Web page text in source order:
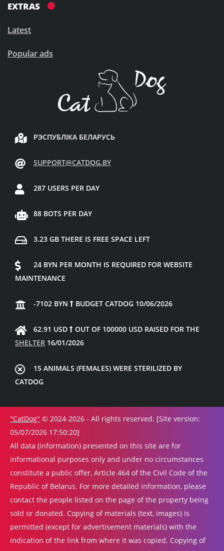
EXTRAS
Latest
Popular ads
РЭСПУБЛІКА БЕЛАРУСЬ
SUPPORT@CATDOG.BY
287 USERS PER DAY
88 BOTS PER DAY
3.23 GB THERE IS FREE SPACE LEFT
24 BYN PER MONTH IS REQUIRED FOR WEBSITE
MAINTENANCE
-7102 BYN BUDGET CATDOG 10/06/2026
62.91 USD
OUT OF 100000 USD RAISED FOR THE
SHELTER 16/01/2026
15 ANIMALS (FEMALES) WERE STERILIZED BY
CATDOG
"CatDog" © 2024-2026 - All rights reserved. [Site version:
05/07/2026 17:50:20]
All data (information) presented on this site are for
informational purposes only and under no circumstances
constitute a public offer, Article 464 of the Civil Code of the
Republic of Belarus. For more detailed information, please
contact the people listed on the page of the property being
sold or donated. Copying of materials (text, images) is
permitted (except for advertisement materials) with the
indication of the link from where it was copied. Copying of